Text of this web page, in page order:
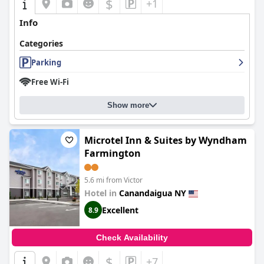
$ +1
Info
Categories
Parking
Free Wi-Fi
Show more
Microtel Inn & Suites by Wyndham
Farmington
5.6 mi from Victor
Hotel in Canandaigua NY
8.9 Excellent
Check Availability